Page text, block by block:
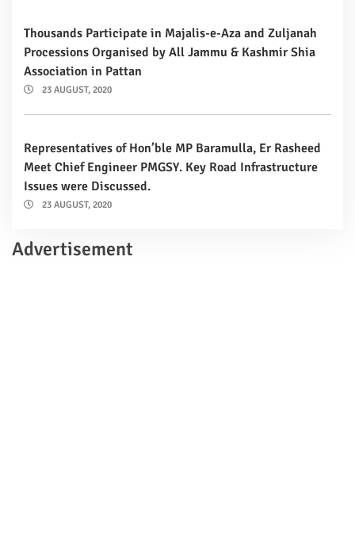
Thousands Participate in Majalis-e-Aza and Zuljanah
Processions Organised by All Jammu & Kashmir Shia
Association in Pattan
23 AUGUST, 2020
Representatives of Hon’ble MP Baramulla, Er Rasheed
Meet Chief Engineer PMGSY. Key Road Infrastructure
Issues were Discussed.
23 AUGUST, 2020
Advertisement